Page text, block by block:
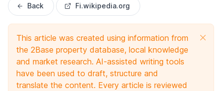
Back Fi.wikipedia.org
This article was created using information from
the 2Base property database, local knowledge
and market research. AI-assisted writing tools
have been used to draft, structure and
translate the content. Every article is reviewed